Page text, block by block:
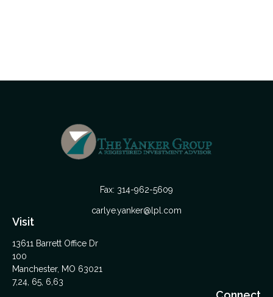
Visit
13611 Barrett Office Dr
100
Manchester, MO 63021
7,24, 65, 6,63
Fax: 314-962-5609
carlye.yanker@lpl.com